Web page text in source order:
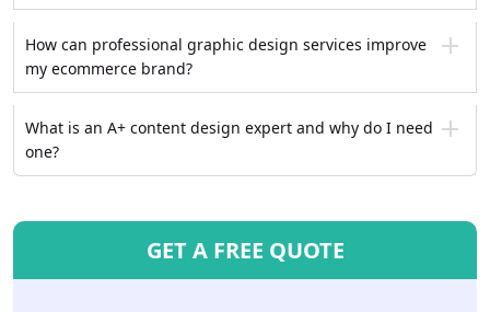
How can professional graphic design services improve
my ecommerce brand?
What is an A+ content design expert and why do I need
one?
GET A FREE QUOTE